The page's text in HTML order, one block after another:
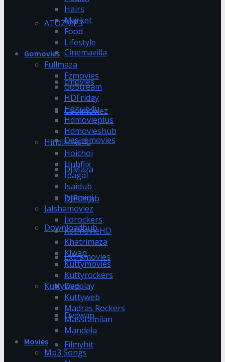
ATOZMP3
Cinemavilla
cmovies
Coolmoviez
Desiremovies
DJMaza
DJPunjab
Downloadhub
Extramovies
Dvdplay
Dvdwap
Filmyhit
Hairs
Market
Food
Lifestyle
Gomovies
Fullmaza
Fzmovies
GoStream
HDFriday
Hdhub4u
Hdmovieplus
Hdmovieshub
Hindilinks4u
Hoichoi
Hubflix
Ipagal
Isaidub
Isaimini
Jalshamoviez
Jiorockers
KatmovieHD
Khatrimaza
Klwap
Kuttymovies
Kuttyrockers
Kuttywap
Kuttyweb
Madras Rockers
Masstamilan
Mandela
Movies
Mp3 Songs